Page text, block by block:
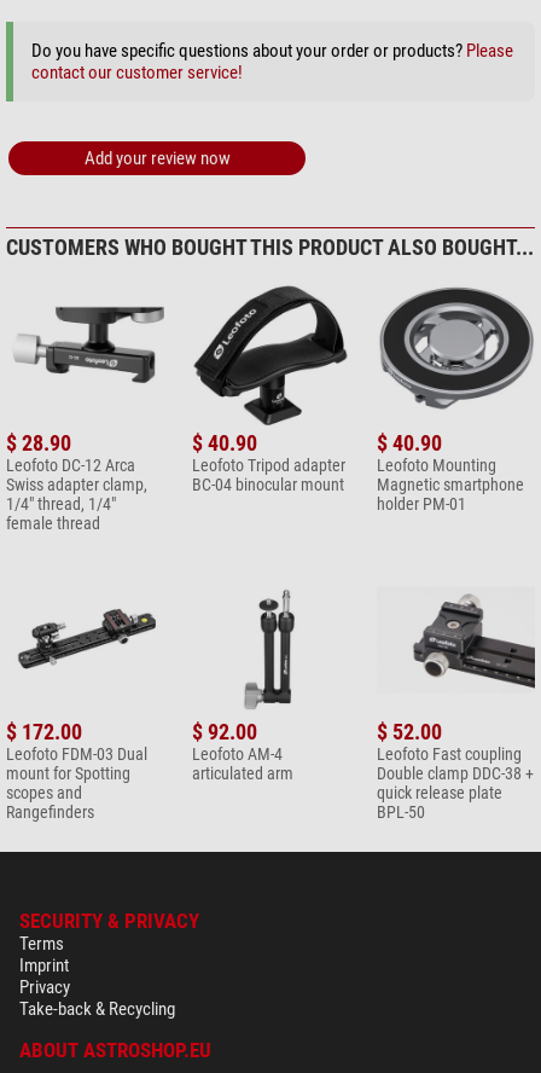
Do you have specific questions about your order or products? Please
contact our customer service!
Add your review now
CUSTOMERS WHO BOUGHT THIS PRODUCT ALSO BOUGHT...
$ 28.90
Leofoto DC-12 Arca
Swiss adapter clamp,
1/4" thread, 1/4"
female thread
$ 40.90
Leofoto Tripod adapter
BC-04 binocular mount
$ 40.90
Leofoto Mounting
Magnetic smartphone
holder PM-01
$ 172.00
Leofoto FDM-03 Dual
mount for Spotting
scopes and
Rangefinders
$ 92.00
Leofoto AM-4
articulated arm
$ 52.00
Leofoto Fast coupling
Double clamp DDC-38 +
quick release plate
BPL-50
SECURITY & PRIVACY
Terms
Imprint
Privacy
Take-back & Recycling
ABOUT ASTROSHOP.EU